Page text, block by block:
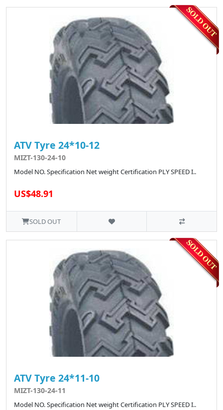
ATV Tyre 24*10-12
MIZT-130-24-10
Model NO. Specification Net weight Certification PLY SPEED I..
US$48.91
SOLD OUT
ATV Tyre 24*11-10
MIZT-130-24-11
Model NO. Specification Net weight Certification PLY SPEED I..